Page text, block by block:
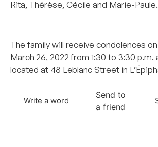
Rita, Thérèse, Cécile and Marie-Paule.
The family will receive condolences
March 26, 2022 from 1:30 to 3:30 p.m.
located at 48 Leblanc Street in
Write a word
Send to
a friend